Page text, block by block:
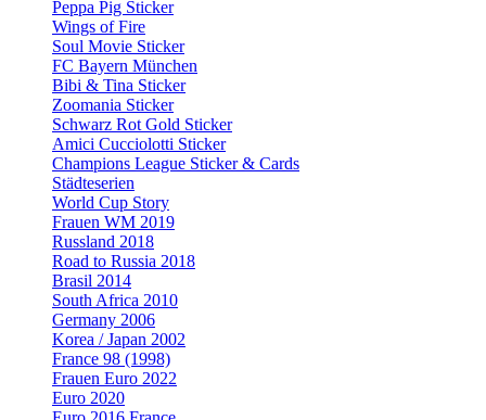
Peppa Pig Sticker
Wings of Fire
Soul Movie Sticker
FC Bayern München
Bibi & Tina Sticker
Zoomania Sticker
Schwarz Rot Gold Sticker
Amici Cucciolotti Sticker
Champions League Sticker & Cards
Städteserien
World Cup Story
Frauen WM 2019
Russland 2018
Road to Russia 2018
Brasil 2014
South Africa 2010
Germany 2006
Korea / Japan 2002
France 98 (1998)
Frauen Euro 2022
Euro 2020